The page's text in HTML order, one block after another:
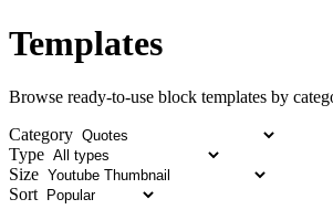
Templates
Browse ready-to-use block templates by
Category
Type
Size
Sort